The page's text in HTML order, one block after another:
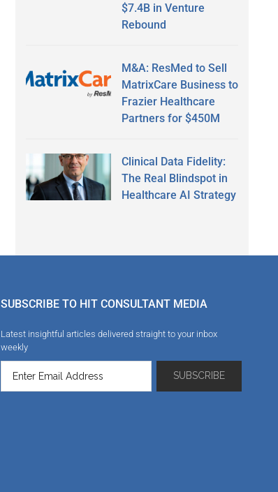
$7.4B in Venture
Rebound
M&A: ResMed to Sell
MatrixCare Business to
Frazier Healthcare
Partners for $450M
Clinical Data Fidelity:
The Real Blindspot in
Healthcare AI Strategy
SUBSCRIBE TO HIT CONSULTANT MEDIA
Latest insightful articles delivered straight to your inbox
weekly